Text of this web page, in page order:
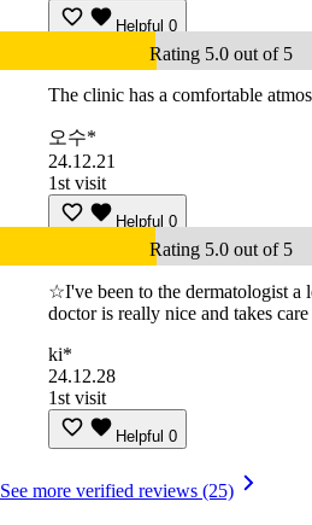
Helpful 0
Rating 5.0 out of 5
The clinic has a comfortable
오수*
24.12.21
1st visit
Helpful 0
Rating 5.0 out of 5
☆I've been to the dermatologist a
doctor is really nice and takes
ki*
24.12.28
1st visit
Helpful 0
See more verified reviews (25)